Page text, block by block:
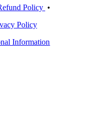
Policy •
Policy
Information